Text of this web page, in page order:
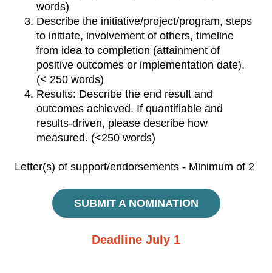
words)
Describe the initiative/project/program, steps
to initiate, involvement of others, timeline
from idea to completion (attainment of
positive outcomes or implementation date).
(< 250 words)
Results: Describe the end result and
outcomes achieved. If quantifiable and
results-driven, please describe how
measured. (<250 words)
Letter(s) of support/endorsements - Minimum of 2
SUBMIT A NOMINATION
Deadline July 1